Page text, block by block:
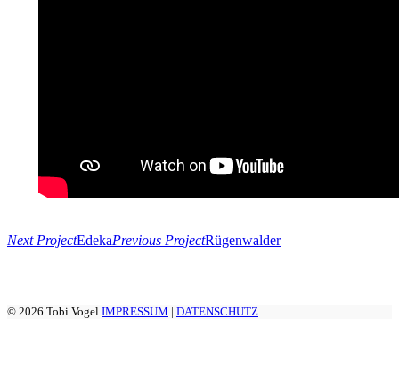
Next ProjectEdekaPrevious ProjectRügenwalder
© 2026 Tobi Vogel IMPRESSUM | DATENSCHUTZ